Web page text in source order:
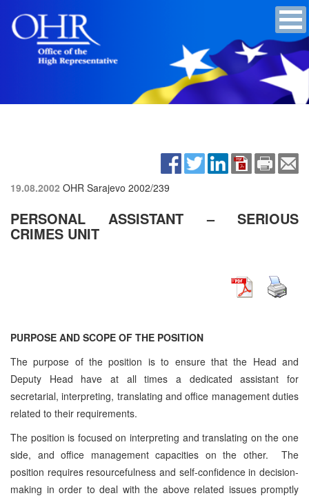
19.08.2002 OHR Sarajevo 2002/239
PERSONAL ASSISTANT – SERIOUS
CRIMES UNIT
PURPOSE AND SCOPE OF THE POSITION
The purpose of the position is to ensure that the Head and
Deputy Head have at all times a dedicated assistant for
secretarial, interpreting, translating and office management duties
related to their requirements.
The position is focused on interpreting and translating on the one
side, and office management capacities on the other. The
position requires resourcefulness and self-confidence in decision-
making in order to deal with the above related issues promptly